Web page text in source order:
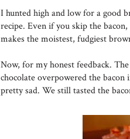
I hunted high and low for a good
recipe. Even if you skip the
makes the moistest, fudgiest
Now, for my honest feedback.
chocolate overpowered the
pretty sad. We still tasted the